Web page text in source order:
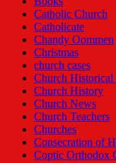
Catholic Church
Catholicate
Chandy Oommen
Christmas
church cases
Church Historical
Church History
Church News
Church Teachers
Churches
Consecration of
Coptic Orthodox